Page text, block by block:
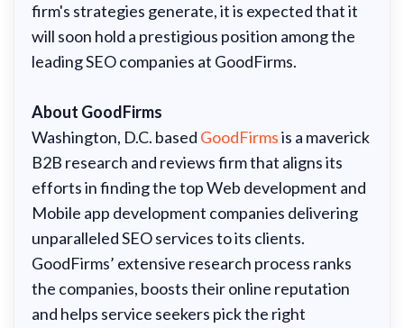
firm's strategies generate, it is expected that it
will soon hold a prestigious position among the
leading SEO companies at GoodFirms.
About GoodFirms
Washington, D.C. based GoodFirmsis a maverick
B2B research and reviews firm that aligns its
efforts in finding the top Web development and
Mobile app development companies delivering
unparalleled SEO services to its clients.
GoodFirms’ extensive research process ranks
the companies, boosts their online reputation
and helps service seekers pick the right